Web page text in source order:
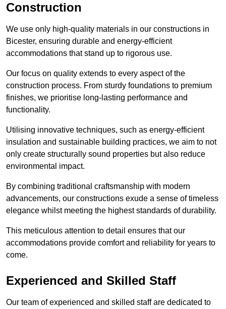
Construction
We use only high-quality materials in our constructions in
Bicester, ensuring durable and energy-efficient
accommodations that stand up to rigorous use.
Our focus on quality extends to every aspect of the
construction process. From sturdy foundations to premium
finishes, we prioritise long-lasting performance and
functionality.
Utilising innovative techniques, such as energy-efficient
insulation and sustainable building practices, we aim to not
only create structurally sound properties but also reduce
environmental impact.
By combining traditional craftsmanship with modern
advancements, our constructions exude a sense of timeless
elegance whilst meeting the highest standards of durability.
This meticulous attention to detail ensures that our
accommodations provide comfort and reliability for years to
come.
Experienced and Skilled Staff
Our team of experienced and skilled staff are dedicated to